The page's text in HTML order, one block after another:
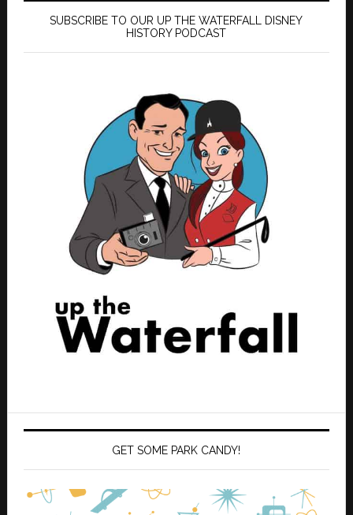
SUBSCRIBE TO OUR UP THE WATERFALL DISNEY
HISTORY PODCAST
GET SOME PARK CANDY!